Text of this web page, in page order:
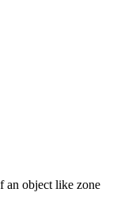
an object like zone